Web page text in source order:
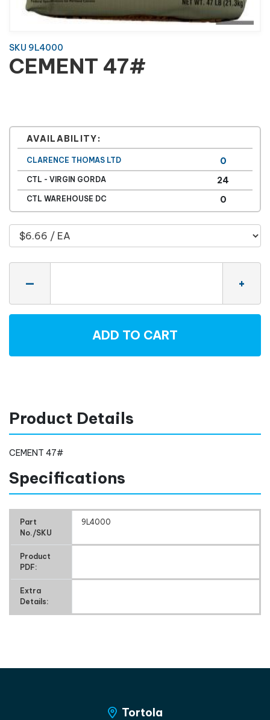
SKU 9L4000
CEMENT 47#
AVAILABILITY:
CLARENCE THOMAS LTD 0
CTL - VIRGIN GORDA 24
CTL WAREHOUSE DC 0
— +
ADD TO CART
Product Details
CEMENT 47#
Specifications
Part
No./SKU
9L4000
Product
PDF:
Extra
Details:
Tortola